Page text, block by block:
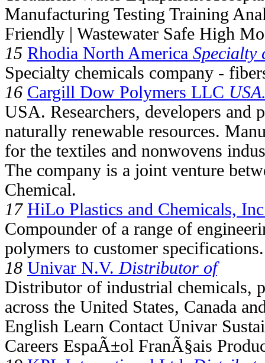
Manufacturing Testing Training
Friendly | Wastewater Safe High
15 Rhodia North America Specialty
Specialty chemicals company -
16 Cargill Dow Polymers LLC
USA. Researchers, developers and
naturally renewable resources.
for the textiles and nonwovens
The company is a joint venture
Chemical.
17 HiLo Plastics and Chemicals, Inc
Compounder of a range of
polymers to customer specifications.
18 Univar N.V. Distributor of
Distributor of industrial chemicals,
across the United States, Canada
English Learn Contact Univar
Careers EspaÃ±ol FranÃ§ais